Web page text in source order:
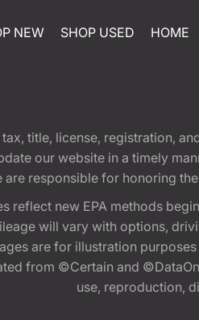
NEW SHOP USED HOME
title, license, registration,
our website in a timely
are responsible for honoring
reflect new EPA methods
will vary with options,
are for illustration
from ©Certain and
use, reproduction,